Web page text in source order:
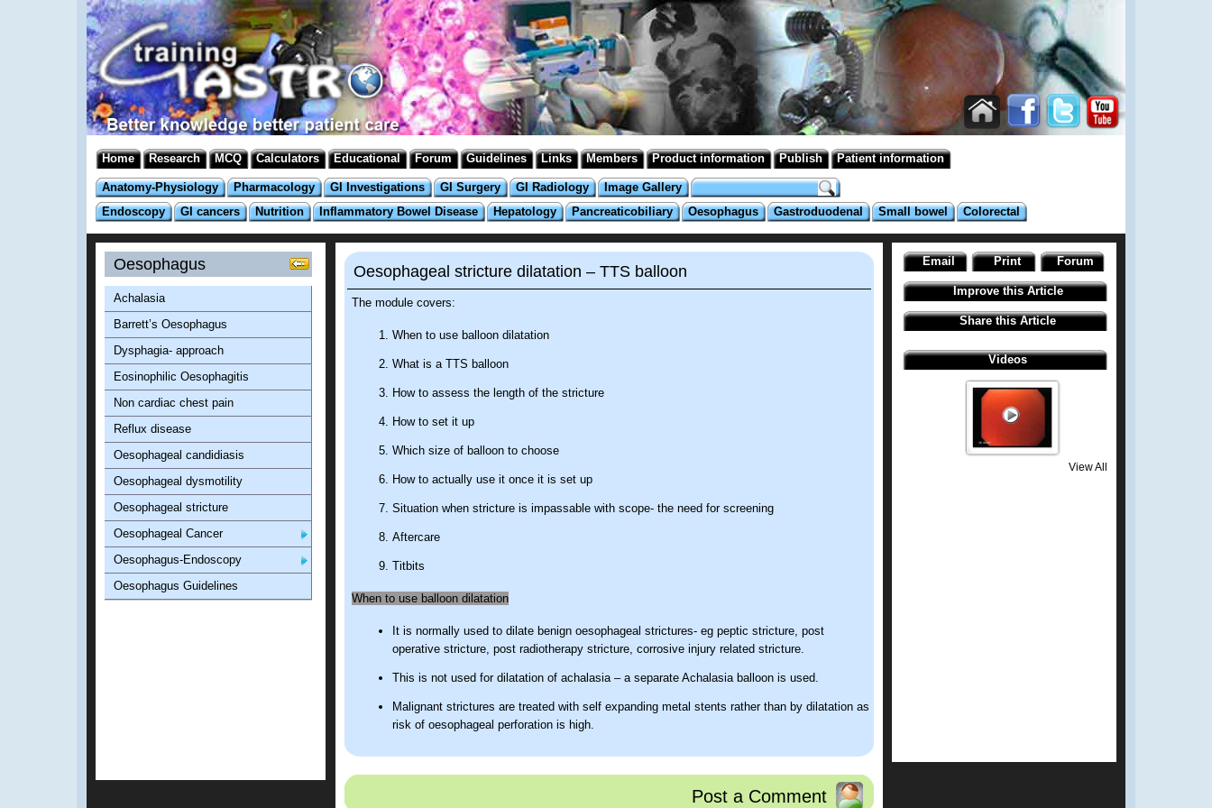
Home Research MCQ Calculators Educational Forum Guidelines Links Members Product information Publish Patient information
Anatomy-Physiology Pharmacology GI Investigations GI Surgery GI Radiology
Image Gallery
Endoscopy
GI cancers Nutrition Inflammatory Bowel Disease Hepatology Pancreaticobiliary Oesophagus Gastroduodenal Small bowel Colorectal
Oesophageal stricture dilatation – TTS balloon
The module covers:
When to use balloon dilatation
What is a TTS balloon
How to assess the length of the stricture
How to set it up
Which size of balloon to choose
How to actually use it once it is set up
Situation when stricture is impassable with scope- the need for screening
Aftercare
Titbits
When to use balloon dilatation
It is normally used to dilate benign oesophageal strictures- eg peptic stricture, post
operative stricture, post radiotherapy stricture, corrosive injury related stricture.
This is not used for dilatation of achalasia – a separate Achalasia balloon is used.
Malignant strictures are treated with self expanding metal stents rather than by dilatation as
risk of oesophageal perforation is high.
What is a TTS balloon
CRE ™ ( controlled radial expansion ) wire guided Balloon Dilatation Catheter (Boston
Post a Comment
Oesophagus
Achalasia
Barrett’s Oesophagus
Dysphagia- approach
Eosinophilic Oesophagitis
Non cardiac chest pain
Reflux disease
Oesophageal candidiasis
Oesophageal dysmotility
Oesophageal stricture
Oesophageal Cancer
Oesophagus-Endoscopy
Oesophagus Guidelines
Email Print Forum
Improve this Article
Share this Article
Videos
View All